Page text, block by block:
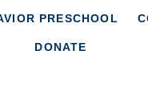
PRESCHOOL
DONATE